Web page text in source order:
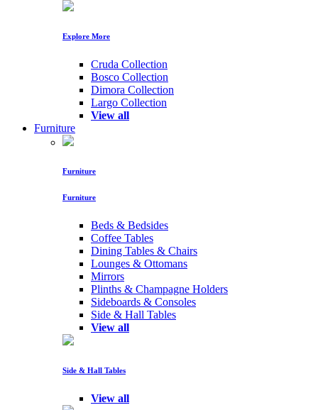
Explore More
Cruda Collection
Bosco Collection
Dimora Collection
Largo Collection
View all
Furniture
Furniture
Furniture
Beds & Bedsides
Coffee Tables
Dining Tables & Chairs
Lounges & Ottomans
Mirrors
Plinths & Champagne Holders
Sideboards & Consoles
Side & Hall Tables
View all
Side & Hall Tables
View all